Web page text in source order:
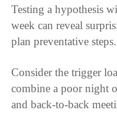
Testing a hypothesis
week can reveal
plan preventative steps.
Consider the trigger
combine a poor night
and back-to-back